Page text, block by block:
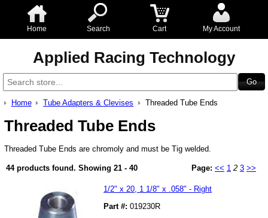
Home Search Cart My Account
Applied Racing Technology
Home Tube Adapters & Clevises Threaded Tube Ends
Threaded Tube Ends
Threaded Tube Ends are chromoly and must be Tig welded.
44 products found. Showing 21 - 40 Page: << 1 2 3 >>
1/2" x 20, 1 1/8" x .058" - Right
Part #: 019230R